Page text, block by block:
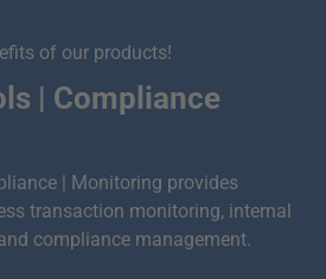
of our products!
| Compliance
| Monitoring provides
transaction monitoring, internal
compliance management.